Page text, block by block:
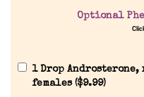
Optional
1 Drop
females ($9.99)